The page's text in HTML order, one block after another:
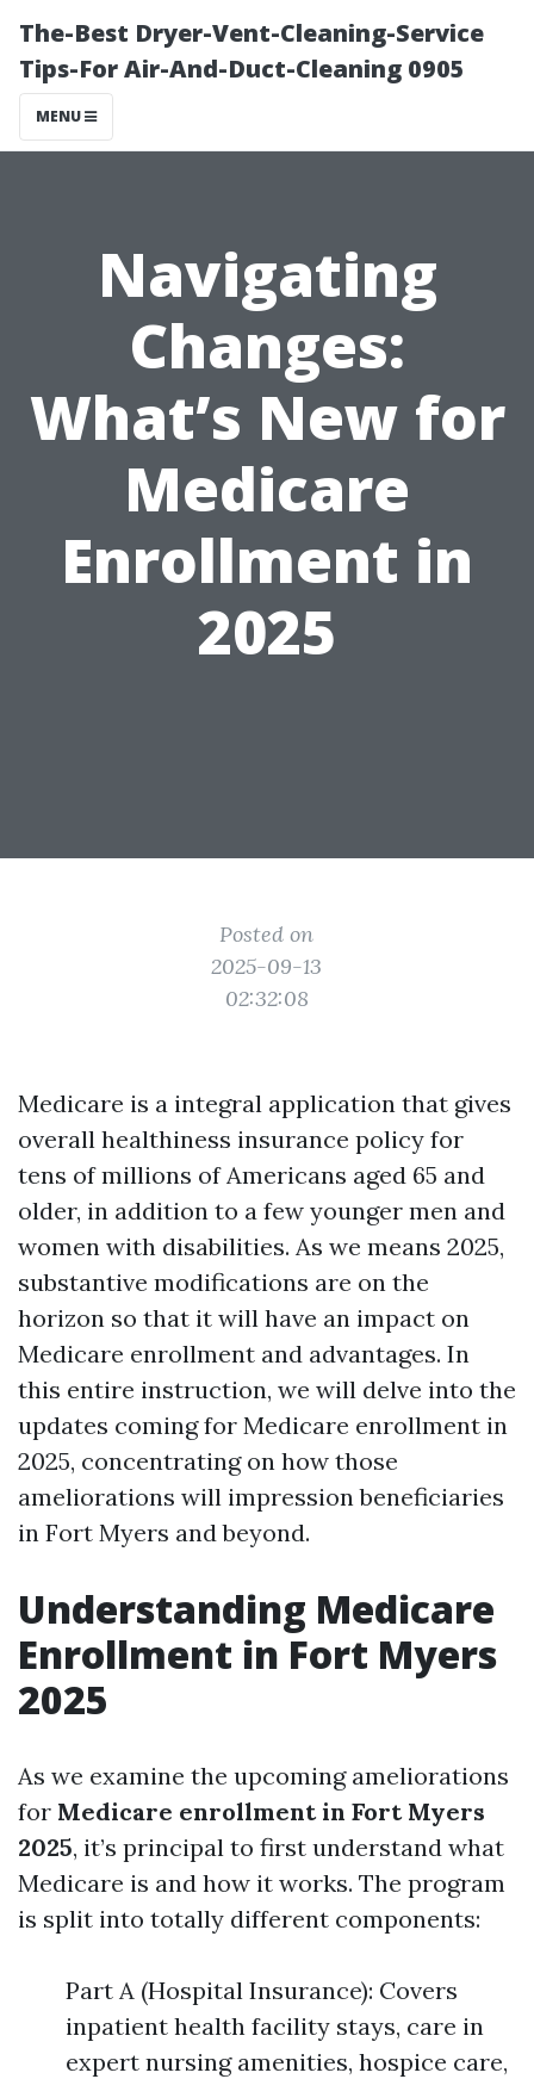
The-Best Dryer-Vent-Cleaning-Service
Tips-For Air-And-Duct-Cleaning 0905
MENU
Navigating
Changes:
What’s New for
Medicare
Enrollment in
2025
Posted on
2025-09-13
02:32:08
Medicare is a integral application that gives
overall healthiness insurance policy for
tens of millions of Americans aged 65 and
older, in addition to a few younger men and
women with disabilities. As we means 2025,
substantive modifications are on the
horizon so that it will have an impact on
Medicare enrollment and advantages. In
this entire instruction, we will delve into the
updates coming for Medicare enrollment in
2025, concentrating on how those
ameliorations will impression beneficiaries
in Fort Myers and beyond.
Understanding Medicare
Enrollment in Fort Myers
2025
As we examine the upcoming ameliorations
for Medicare enrollment in Fort Myers
2025, it’s principal to first understand what
Medicare is and how it works. The program
is split into totally different components:
Part A (Hospital Insurance): Covers
inpatient health facility stays, care in
expert nursing amenities, hospice care,